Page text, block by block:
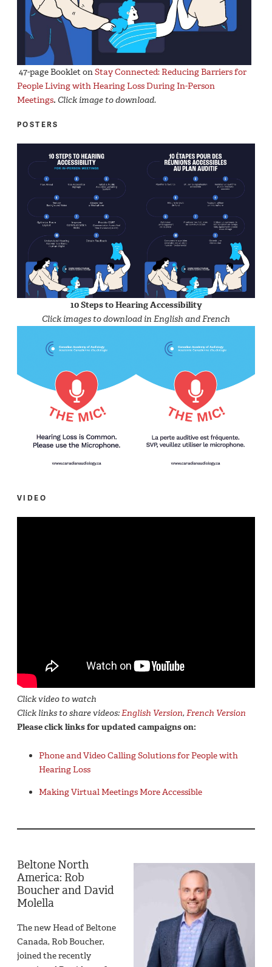
47-page Booklet onStay Connected: Reducing Barriers for
People Living with Hearing Loss During In-Person
Meetings. Click image to download.
POSTERS
10 Steps to Hearing Accessibility
Click images to download in English and French
VIDEO
Click video to watch
Click links to share videos:English Version, French Version
Please click links for updated campaigns on:
Phone and Video Calling Solutions for People with
Hearing Loss
Making Virtual Meetings More Accessible
Beltone North
America: Rob
Boucher and David
Molella
The new Head of Beltone
Canada, Rob Boucher,
joined the recently